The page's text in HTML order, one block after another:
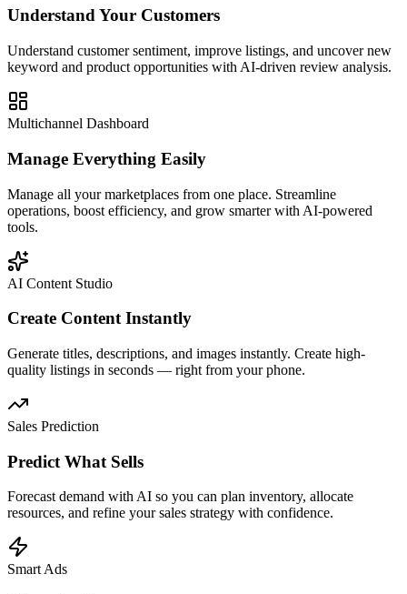
Understand Your Customers
Understand customer sentiment, improve listings, and uncover new
keyword and product opportunities with AI-driven review analysis.
Multichannel Dashboard
Manage Everything Easily
Manage all your marketplaces from one place. Streamline
operations, boost efficiency, and grow smarter with AI-powered
tools.
AI Content Studio
Create Content Instantly
Generate titles, descriptions, and images instantly. Create high-
quality listings in seconds — right from your phone.
Sales Prediction
Predict What Sells
Forecast demand with AI so you can plan inventory, allocate
resources, and refine your sales strategy with confidence.
Smart Ads